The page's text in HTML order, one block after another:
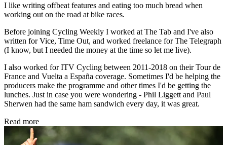
I like writing offbeat features and eating too much bread when
working out on the road at bike races.
Before joining Cycling Weekly I worked at The Tab and I've also
written for Vice, Time Out, and worked freelance for The Telegraph
(I know, but I needed the money at the time so let me live).
I also worked for ITV Cycling between 2011-2018 on their Tour de
France and Vuelta a España coverage. Sometimes I'd be helping the
producers make the programme and other times I'd be getting the
lunches. Just in case you were wondering - Phil Liggett and Paul
Sherwen had the same ham sandwich every day, it was great.
Read more